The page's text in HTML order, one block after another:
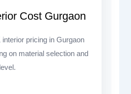
Cost Gurgaon
pricing in Gurgaon
on material selection and